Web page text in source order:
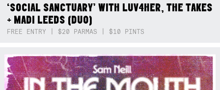
‘SOCIAL SANCTUARY’ WITH LUV4HER, THE TAKES
+ MADI LEEDS (DUO)
FREE ENTRY | $20 PARMAS | $10 PINTS